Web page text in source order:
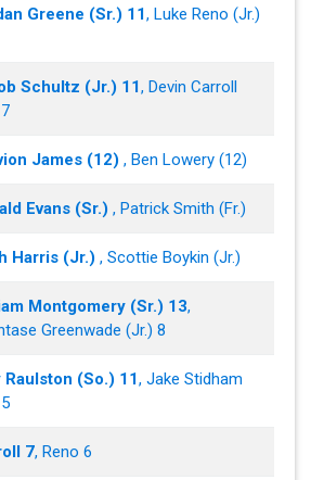
Greene (Sr.) 11, Luke Reno (Jr.)
Schultz (Jr.) 11, Devin Carroll
James (12) , Ben Lowery (12)
Evans (Sr.) , Patrick Smith (Fr.)
Harris (Jr.) , Scottie Boykin (Jr.)
Montgomery (Sr.) 13,
Greenwade (Jr.) 8
Raulston (So.) 11, Jake Stidham
7, Reno 6